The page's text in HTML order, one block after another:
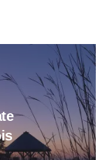
about 7 Ways to